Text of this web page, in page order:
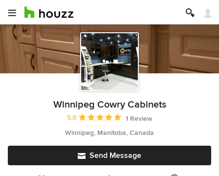
Winnipeg Cowry Cabinets
Average rating: 5 out of 5 stars
5.0
1 Review
Winnipeg, Manitoba, Canada
Send Message